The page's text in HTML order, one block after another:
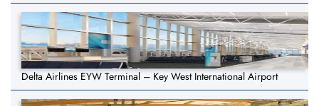
Delta Airlines EYW Terminal – Key West International Airport